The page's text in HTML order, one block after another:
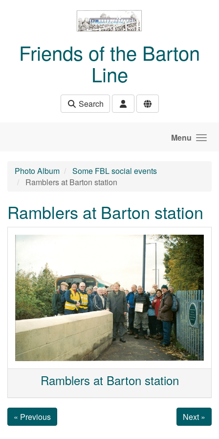
Friends of the Barton
Line
Search
Menu
Photo Album
Some FBL social events
Ramblers at Barton station
Ramblers at Barton station
Ramblers at Barton station
« Previous Next »